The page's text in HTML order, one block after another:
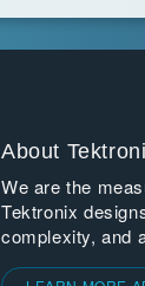
About
We are the
Tektronix
complexity, and